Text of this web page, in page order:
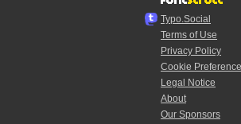
Typo.Social
Terms of Use
Privacy Policy
Cookie
Legal Notice
About
Our Sponsors